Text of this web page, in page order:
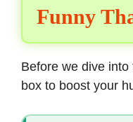
Funny
Before we dive into
box to boost your